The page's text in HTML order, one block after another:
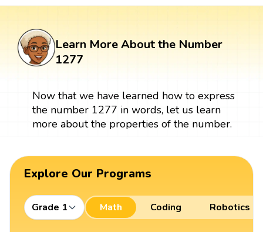
Learn More About the Number
1277
Now that we have learned how to express
the number 1277 in words, let us learn
more about the properties of the number.
Explore Our Programs
Grade 1 Math Coding Robotics